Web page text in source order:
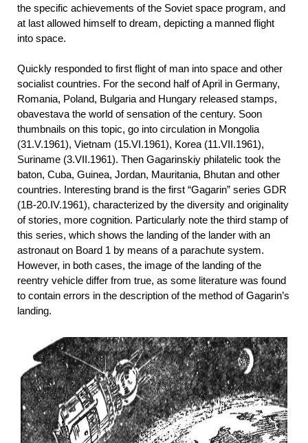
the specific achievements of the Soviet space program, and
at last allowed himself to dream, depicting a manned flight
into space.
Quickly responded to first flight of man into space and other
socialist countries. For the second half of April in Germany,
Romania, Poland, Bulgaria and Hungary released stamps,
obavestava the world of sensation of the century. Soon
thumbnails on this topic, go into circulation in Mongolia
(31.V.1961), Vietnam (15.VI.1961), Korea (11.VII.1961),
Suriname (3.VII.1961). Then Gagarinskiy philatelic took the
baton, Cuba, Guinea, Jordan, Mauritania, Bhutan and other
countries. Interesting brand is the first “Gagarin” series GDR
(1B-20.IV.1961), characterized by the diversity and originality
of stories, more cognition. Particularly note the third stamp of
this series, which shows the landing of the lander with an
astronaut on Board 1 by means of a parachute system.
However, in both cases, the image of the landing of the
reentry vehicle differ from true, as some literature was found
to contain errors in the description of the method of Gagarin’s
landing.